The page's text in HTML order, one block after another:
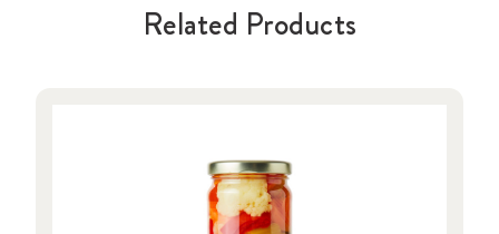
Related Products